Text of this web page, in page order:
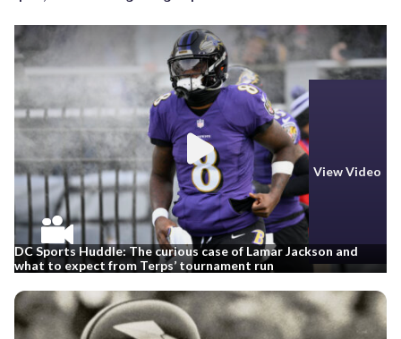
View Video
DC Sports Huddle: The curious case of Lamar Jackson and
what to expect from Terps’ tournament run